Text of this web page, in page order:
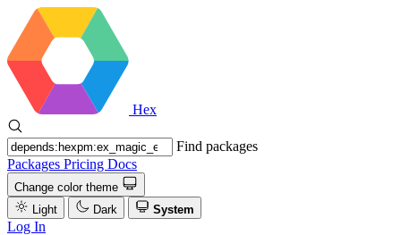
Hex
Find packages
Packages Pricing Docs
Change color theme
Light
Dark System
Log In